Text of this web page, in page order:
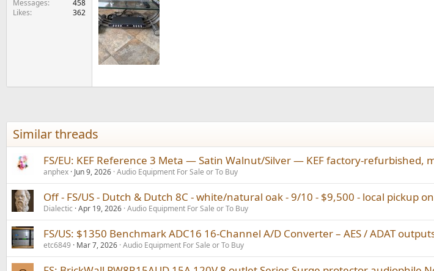
e
r
Messages
458
Likes
362
Similar threads
FS/EU: KEF Reference 3 Meta — Satin Walnut/Silver — KEF factory-refurbished,
anphex Jun 9, 2026 Audio Equipment For Sale or To Buy
Off - FS/US - Dutch & Dutch 8C - white/natural oak - 9/10 - $9,500 - local pickup
Dialectic Apr 19, 2026 Audio Equipment For Sale or To Buy
FS/US: $1350 Benchmark ADC16 16-Channel A/D Converter – AES / ADAT
etc6849 Mar 7, 2026 Audio Equipment For Sale or To Buy